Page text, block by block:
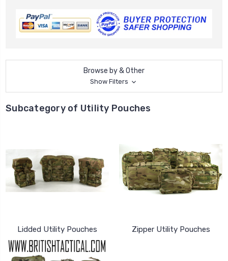
Browse by & Other
Show Filters
Subcategory of Utility Pouches
Lidded Utility Pouches Zipper Utility Pouches